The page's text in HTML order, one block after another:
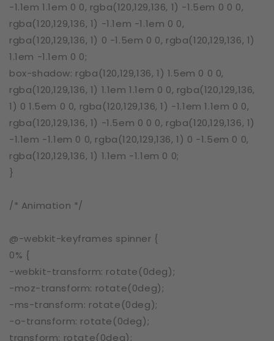
-1.1em 1.1em 0 0, rgba(120,129,136, 1) -1.5em 0 0 0,
rgba(120,129,136, 1) -1.1em -1.1em 0 0,
rgba(120,129,136, 1) 0 -1.5em 0 0, rgba(120,129,136, 1)
1.1em -1.1em 0 0;
box-shadow: rgba(120,129,136, 1) 1.5em 0 0 0,
rgba(120,129,136, 1) 1.1em 1.1em 0 0, rgba(120,129,136,
1) 0 1.5em 0 0, rgba(120,129,136, 1) -1.1em 1.1em 0 0,
rgba(120,129,136, 1) -1.5em 0 0 0, rgba(120,129,136, 1)
-1.1em -1.1em 0 0, rgba(120,129,136, 1) 0 -1.5em 0 0,
rgba(120,129,136, 1) 1.1em -1.1em 0 0;
}
/* Animation */
@-webkit-keyframes spinner {
0% {
-webkit-transform: rotate(0deg);
-moz-transform: rotate(0deg);
-ms-transform: rotate(0deg);
-o-transform: rotate(0deg);
transform: rotate(0deg);